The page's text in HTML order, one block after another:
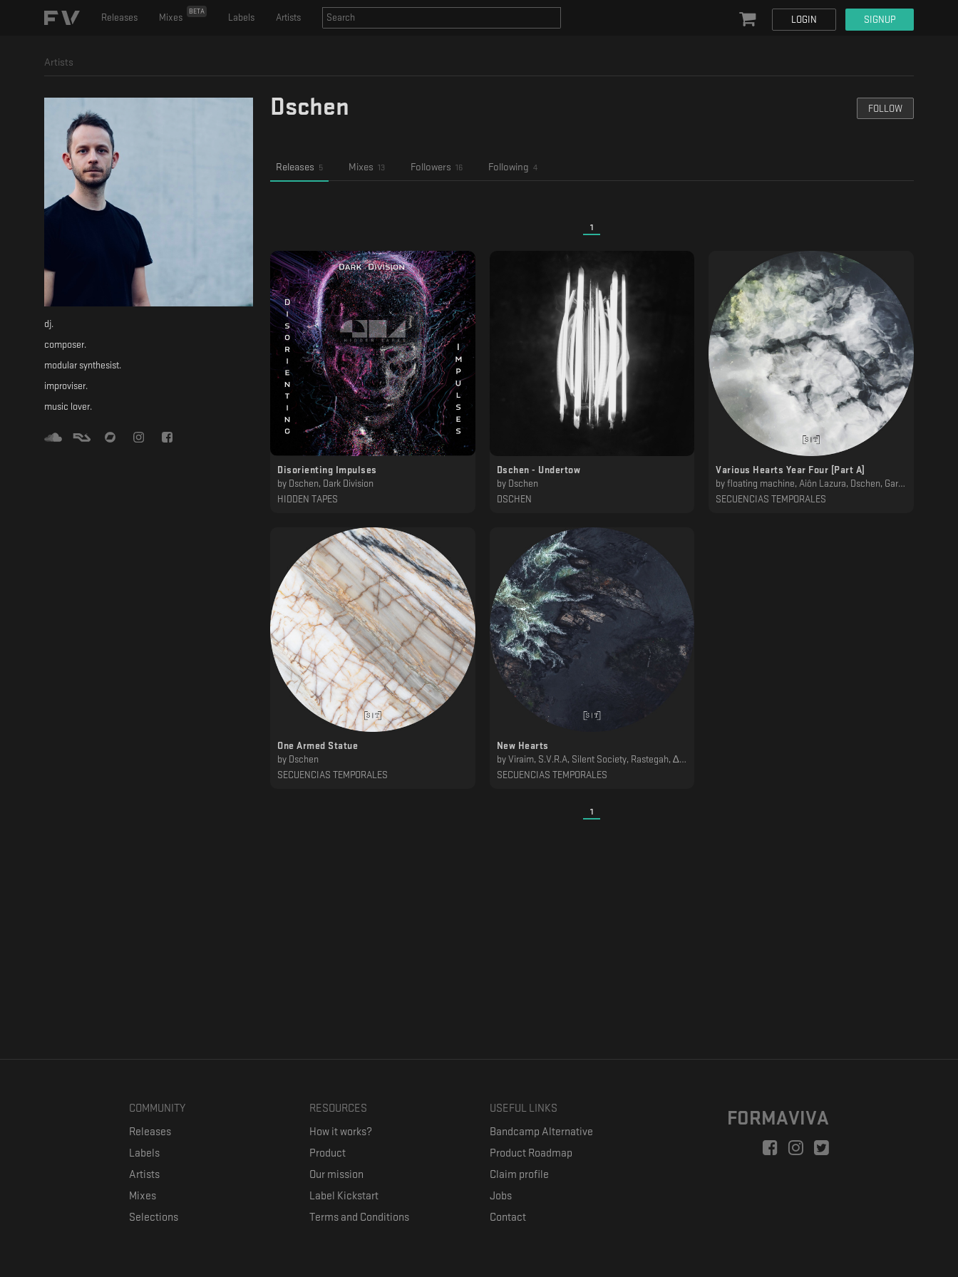
Releases Mixes
BETA
Labels Artists LOGIN SIGNUP
Artists
Dschen FOLLOW
dj.
composer.
modular synthesist.
improviser.
music lover.
Releases 5 Mixes 13 Followers 16 Following 4
1
Disorienting Impulses
by Dschen, Dark Division
HIDDEN TAPES
Dschen - Undertow
by Dschen
DSCHEN
Various Hearts Year Four [Part A]
byfloating machine, Ai​ô​n Lazura, Dschen, Garber, Tlacactoc, ǝɯǝɐ
SECUENCIAS TEMPORALES
One Armed Statue
by
Dschen
SECUENCIAS TEMPORALES
New Hearts
by Viraim, S.V.R.A, Silent Society, Rastegah, ∆ndromeda, Kwils, Imberbe, Garber, ǝɯǝɐ, Dschen, AH&N
SECUENCIAS TEMPORALES
1
COMMUNITY
Releases
Labels
Artists
Mixes
Selections
RESOURCES
How it works?
Product
Our mission
Label Kickstart
Terms and Conditions
USEFUL LINKS
Bandcamp Alternative
Product Roadmap
Claim profile
Jobs
Contact
FORMAVIVA